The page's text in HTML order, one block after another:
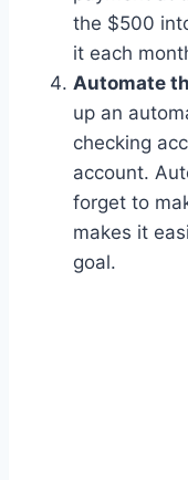
the $500
it each
Automate
up an
checking
account.
forget to
makes it
goal.